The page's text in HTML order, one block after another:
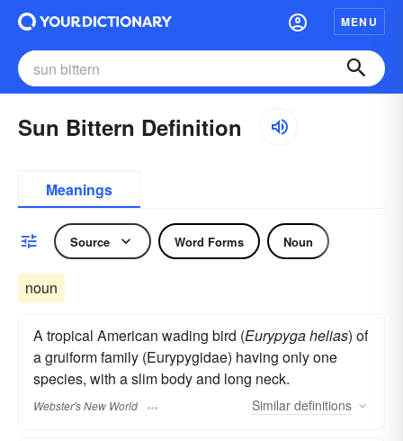
MENU
Sun Bittern Definition
Meanings
Source Word Forms Noun
noun
A tropical American wading bird (Eurypyga helias) of
a gruiform family (Eurypygidae) having only one
species, with a slim body and long neck.
Webster's New World Similar definitions